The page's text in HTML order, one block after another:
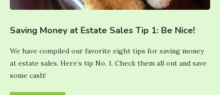
Saving Money at Estate Sales Tip 1: Be Nice!
We have compiled our favorite eight tips for saving money
at estate sales. Here’s tip No. 1. Check them all out and save
some cash!